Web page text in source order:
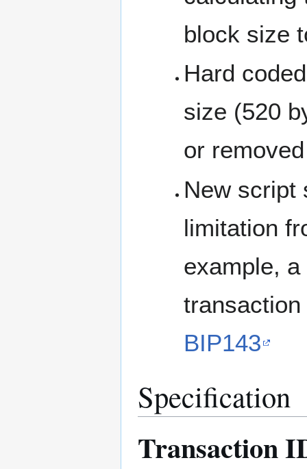
block size
Hard
size (520
or removed
New script
limitation
example,
BIP143
Specification
Transaction